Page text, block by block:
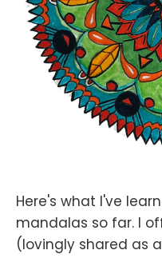
Here's what I've
mandalas so far. I
(lovingly shared as